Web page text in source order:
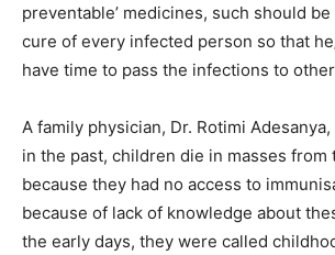
preventable’ medicines, such should
cure of every infected person so that
have time to pass the infections to
A family physician, Dr. Rotimi
in the past, children die in masses from
because they had no access to
because of lack of knowledge about
the early days, they were called